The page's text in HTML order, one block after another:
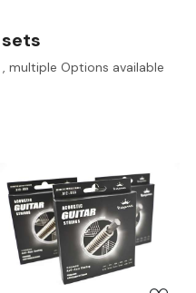
multiple Options available
Loading...